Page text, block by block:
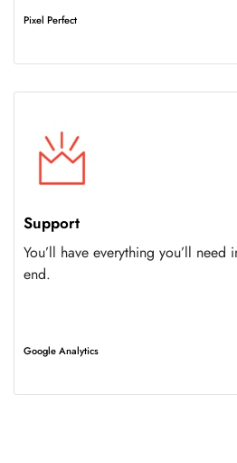
Pixel Perfect
Support
You’ll have everything you’ll
end.
Google Analytics